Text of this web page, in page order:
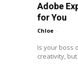
Adobe
for You
Chloe -
Is your boss
creativity,